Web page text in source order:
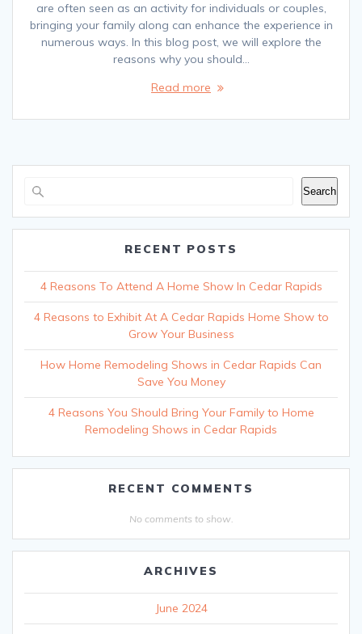
are often seen as an activity for individuals or couples,
bringing your family along can enhance the experience in
numerous ways. In this blog post, we will explore the
reasons why you should…
Read more
Search
RECENT POSTS
4 Reasons To Attend A Home Show In Cedar Rapids
4 Reasons to Exhibit At A Cedar Rapids Home Show to
Grow Your Business
How Home Remodeling Shows in Cedar Rapids Can
Save You Money
4 Reasons You Should Bring Your Family to Home
Remodeling Shows in Cedar Rapids
RECENT COMMENTS
No comments to show.
ARCHIVES
June 2024